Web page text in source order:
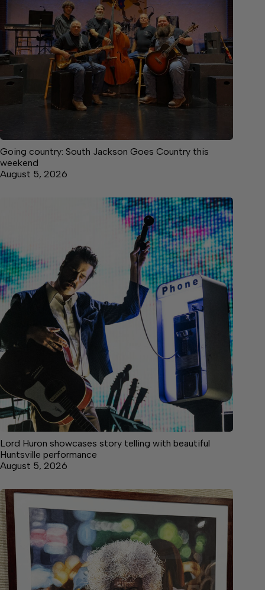
Going country: South Jackson Goes Country this
weekend
August 5, 2026
Lord Huron showcases story telling with beautiful
Huntsville performance
August 5, 2026